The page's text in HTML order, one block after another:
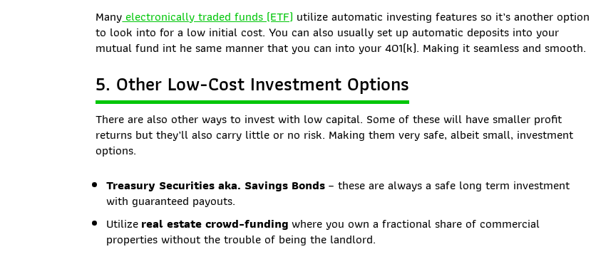
Manyelectronically traded funds (ETF) utilize automatic investing features so it’s another option
to look into for a low initial cost. You can also usually set up automatic deposits into your
mutual fund int he same manner that you can into your 401(k). Making it seamless and smooth.
5. Other Low-Cost Investment Options
There are also other ways to invest with low capital. Some of these will have smaller profit
returns but they’ll also carry little or no risk. Making them very safe, albeit small, investment
options.
Treasury Securities aka. Savings Bonds– these are always a safe long term investment
with guaranteed payouts.
Utilizereal estate crowd-fundingwhere you own a fractional share of commercial
properties without the trouble of being the landlord.